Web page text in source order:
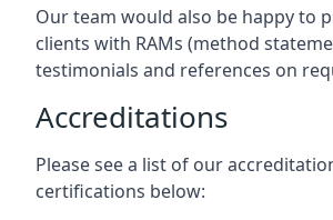
Our team would also be happy to
clients with RAMs (method
testimonials and references on
Accreditations
Please see a list of our
certifications below: